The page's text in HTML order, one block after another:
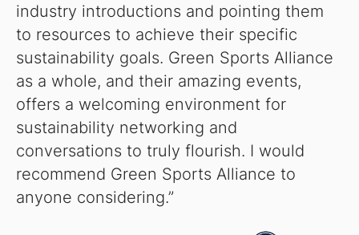
industry introductions and pointing them
to resources to achieve their specific
sustainability goals. Green Sports Alliance
as a whole, and their amazing events,
offers a welcoming environment for
sustainability networking and
conversations to truly flourish. I would
recommend Green Sports Alliance to
anyone considering.”